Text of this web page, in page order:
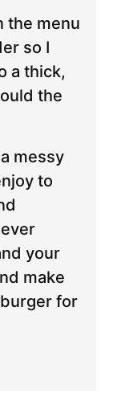
the menu
so I
a thick,
the
messy
to
your
make
for